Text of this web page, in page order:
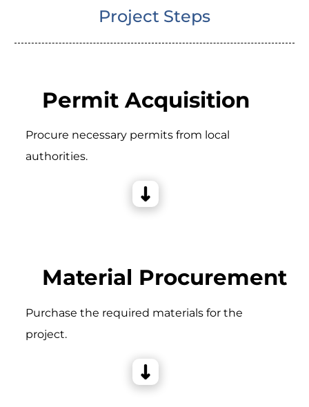
Project Steps
Permit Acquisition
Procure necessary permits from local
authorities.
Material Procurement
Purchase the required materials for the
project.